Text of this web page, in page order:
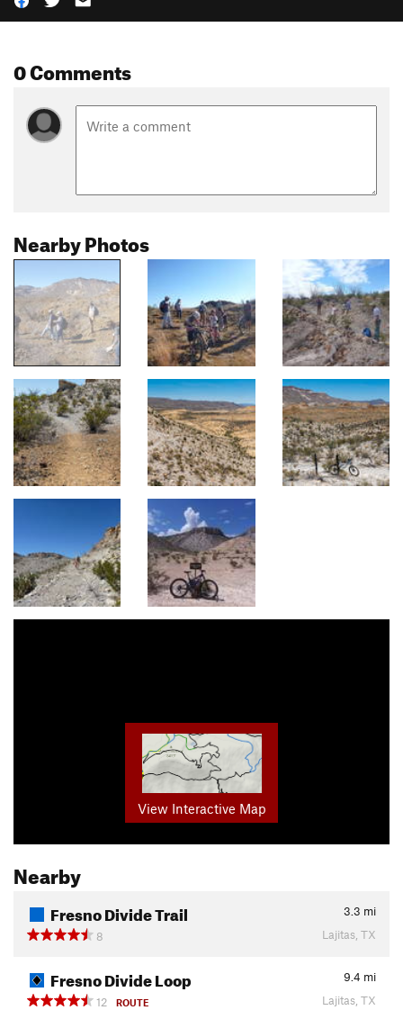
0 Comments
Nearby Photos
View Interactive Map
Nearby
Fresno Divide Trail 3.3 mi
8
Lajitas, TX
Fresno Divide Loop 9.4 mi
12
ROUTE Lajitas, TX